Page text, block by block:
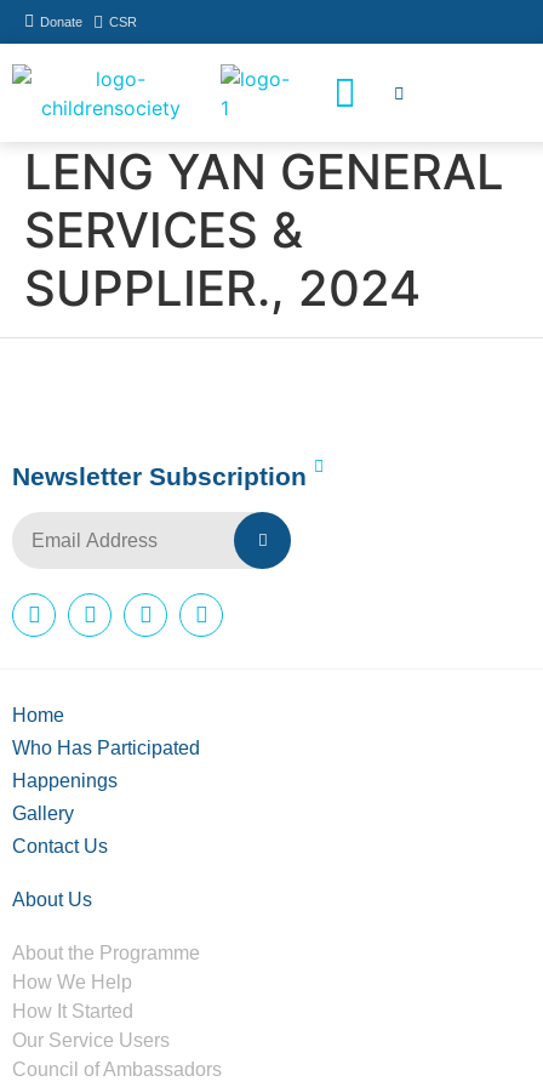
Donate CSR
LENG YAN GENERAL
SERVICES &
SUPPLIER., 2024
Newsletter Subscription
Home
Who Has Participated
Happenings
Gallery
Contact Us
About Us
About the Programme
How We Help
How It Started
Our Service Users
Council of Ambassadors